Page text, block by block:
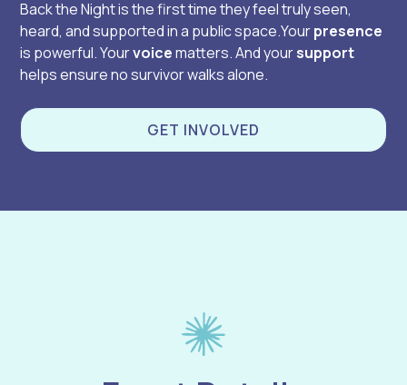
Back the Night is the first time they feel truly seen,
heard, and supported in a public space.Yourpresence
is powerful. Yourvoicematters. And yoursupport
helps ensure no survivor walks alone.
GET INVOLVED